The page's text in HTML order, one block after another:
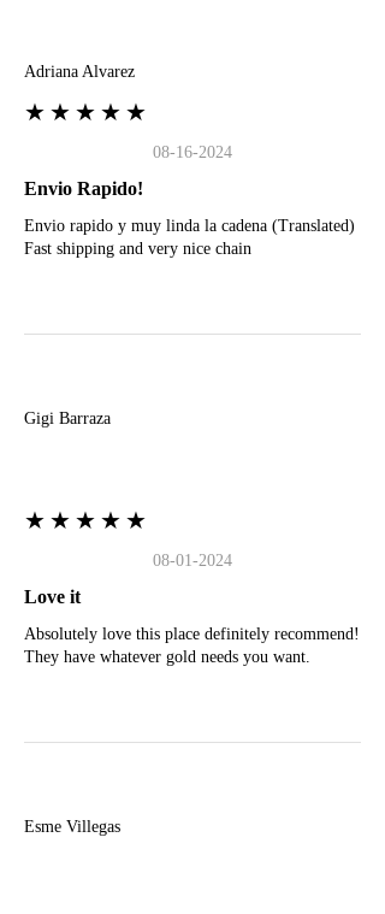
Adriana Alvarez
★★★★★
08-16-2024
Envio Rapido!
Envio rapido y muy linda la cadena (Translated)
Fast shipping and very nice chain
Gigi Barraza
★★★★★
08-01-2024
Love it
Absolutely love this place definitely recommend!
They have whatever gold needs you want.
Esme Villegas